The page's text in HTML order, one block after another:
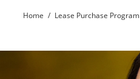
Home Lease Purchase Program